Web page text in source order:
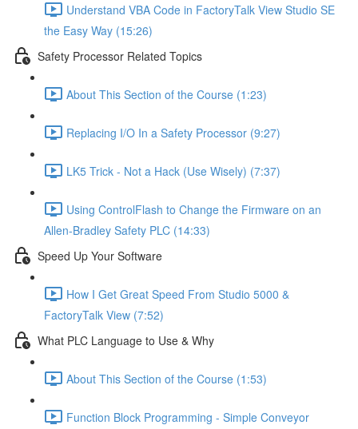
Understand VBA Code in FactoryTalk View Studio SE
the Easy Way (15:26)
Safety Processor Related Topics
About This Section of the Course (1:23)
Replacing I/O In a Safety Processor (9:27)
LK5 Trick - Not a Hack (Use Wisely) (7:37)
Using ControlFlash to Change the Firmware on an
Allen-Bradley Safety PLC (14:33)
Speed Up Your Software
How I Get Great Speed From Studio 5000 &
FactoryTalk View (7:52)
What PLC Language to Use & Why
About This Section of the Course (1:53)
Function Block Programming - Simple Conveyor